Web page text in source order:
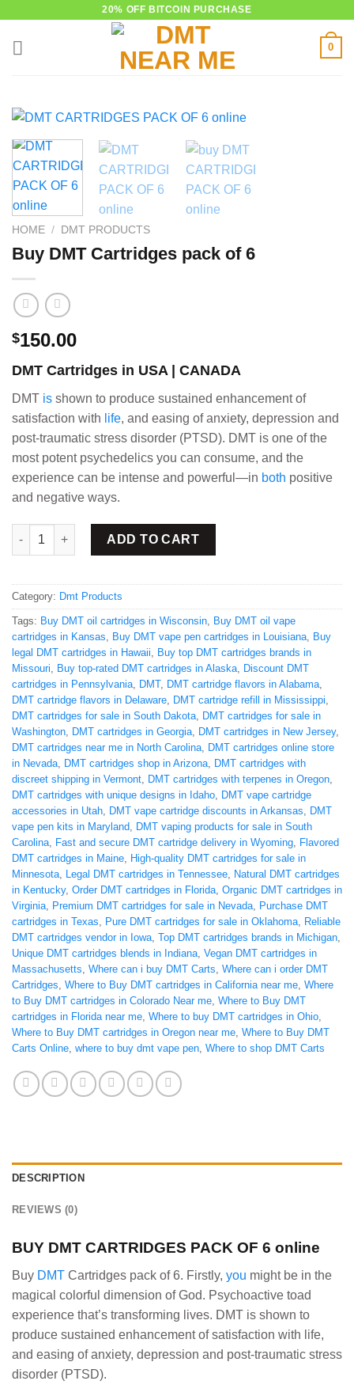
20% OFF BITCOIN PURCHASE
0
HOME / DMT PRODUCTS
Buy DMT Cartridges pack of 6
$150.00
DMT Cartridges in USA | CANADA
DMT is shown to produce sustained enhancement of
satisfaction with life, and easing of anxiety, depression and
post-traumatic stress disorder (PTSD). DMT is one of the
most potent psychedelics you can consume, and the
experience can be intense and powerful—in both positive
and negative ways.
Buy DMT Cartridges pack of 6 quantity
ADD TO CART
Category: Dmt Products
Tags: Buy DMT oil cartridges in Wisconsin, Buy DMT oil vape
cartridges in Kansas, Buy DMT vape pen cartridges in Louisiana, Buy
legal DMT cartridges in Hawaii, Buy top DMT cartridges brands in
Missouri, Buy top-rated DMT cartridges in Alaska, Discount DMT
cartridges in Pennsylvania, DMT, DMT cartridge flavors in Alabama,
DMT cartridge flavors in Delaware, DMT cartridge refill in Mississippi,
DMT cartridges for sale in South Dakota, DMT cartridges for sale in
Washington, DMT cartridges in Georgia, DMT cartridges in New Jersey,
DMT cartridges near me in North Carolina, DMT cartridges online store
in Nevada, DMT cartridges shop in Arizona, DMT cartridges with
discreet shipping in Vermont, DMT cartridges with terpenes in Oregon,
DMT cartridges with unique designs in Idaho, DMT vape cartridge
accessories in Utah, DMT vape cartridge discounts in Arkansas, DMT
vape pen kits in Maryland, DMT vaping products for sale in South
Carolina, Fast and secure DMT cartridge delivery in Wyoming, Flavored
DMT cartridges in Maine, High-quality DMT cartridges for sale in
Minnesota, Legal DMT cartridges in Tennessee, Natural DMT cartridges
in Kentucky, Order DMT cartridges in Florida, Organic DMT cartridges in
Virginia, Premium DMT cartridges for sale in Nevada, Purchase DMT
cartridges in Texas, Pure DMT cartridges for sale in Oklahoma, Reliable
DMT cartridges vendor in Iowa, Top DMT cartridges brands in Michigan,
Unique DMT cartridges blends in Indiana, Vegan DMT cartridges in
Massachusetts, Where can i buy DMT Carts, Where can i order DMT
Cartridges, Where to Buy DMT cartridges in California near me, Where
to Buy DMT cartridges in Colorado Near me, Where to Buy DMT
cartridges in Florida near me, Where to buy DMT cartridges in Ohio,
Where to Buy DMT cartridges in Oregon near me, Where to Buy DMT
Carts Online, where to buy dmt vape pen, Where to shop DMT Carts
DESCRIPTION
REVIEWS (0)
BUY DMT CARTRIDGES PACK OF 6 online
Buy DMT Cartridges pack of 6. Firstly, you might be in the
magical colorful dimension of God. Psychoactive toad
experience that’s transforming lives. DMT is shown to
produce sustained enhancement of satisfaction with life,
and easing of anxiety, depression and post-traumatic stress
disorder (PTSD).